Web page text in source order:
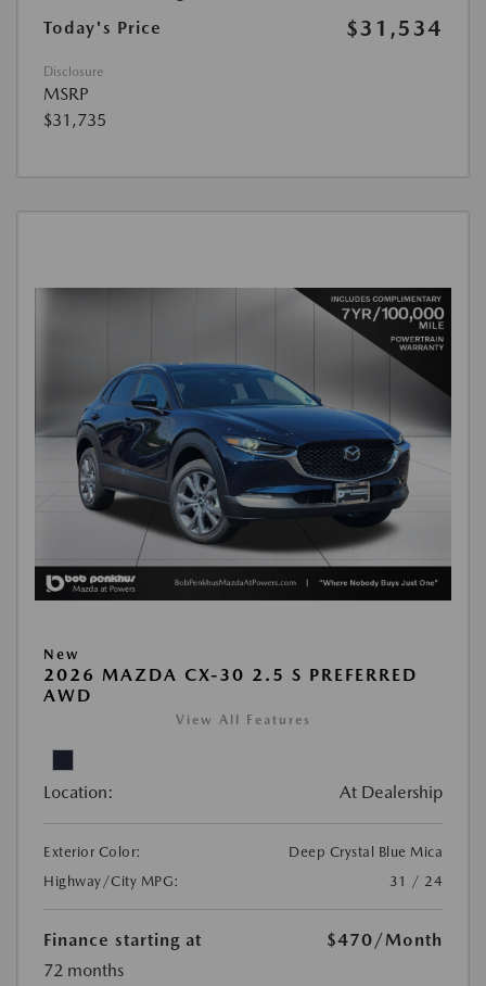
Today's Price
$31,534
Disclosure
MSRP
$31,735
New
2026 MAZDA CX-30 2.5 S PREFERRED
AWD
View All Features
Location: At Dealership
Exterior Color:
Deep Crystal Blue Mica
Highway/City MPG:
31 / 24
Finance starting at $470 /Month
72 months